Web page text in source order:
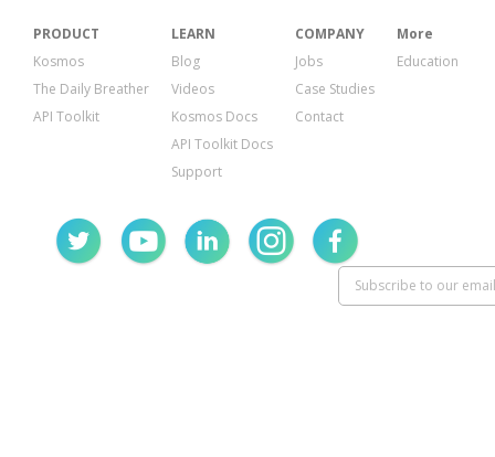
PRODUCT
Kosmos
The Daily Breather
API Toolkit
LEARN
Blog
Videos
Kosmos Docs
API Toolkit Docs
Support
COMPANY
Jobs
Case Studies
Contact
More
Education